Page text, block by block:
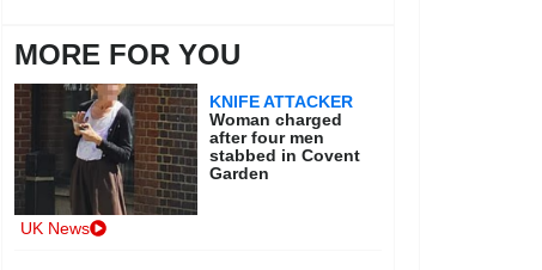
MORE FOR YOU
KNIFE ATTACKER
Woman charged
after four men
stabbed in Covent
Garden
UK News